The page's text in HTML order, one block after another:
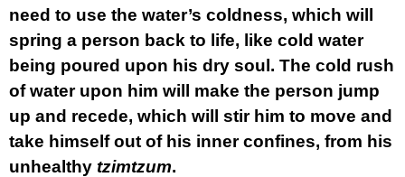
need to use the water’s coldness, which will
spring a person back to life, like cold water
being poured upon his dry soul. The cold rush
of water upon him will make the person jump
up and recede, which will stir him to move and
take himself out of his inner confines, from his
unhealthy tzimtzum.